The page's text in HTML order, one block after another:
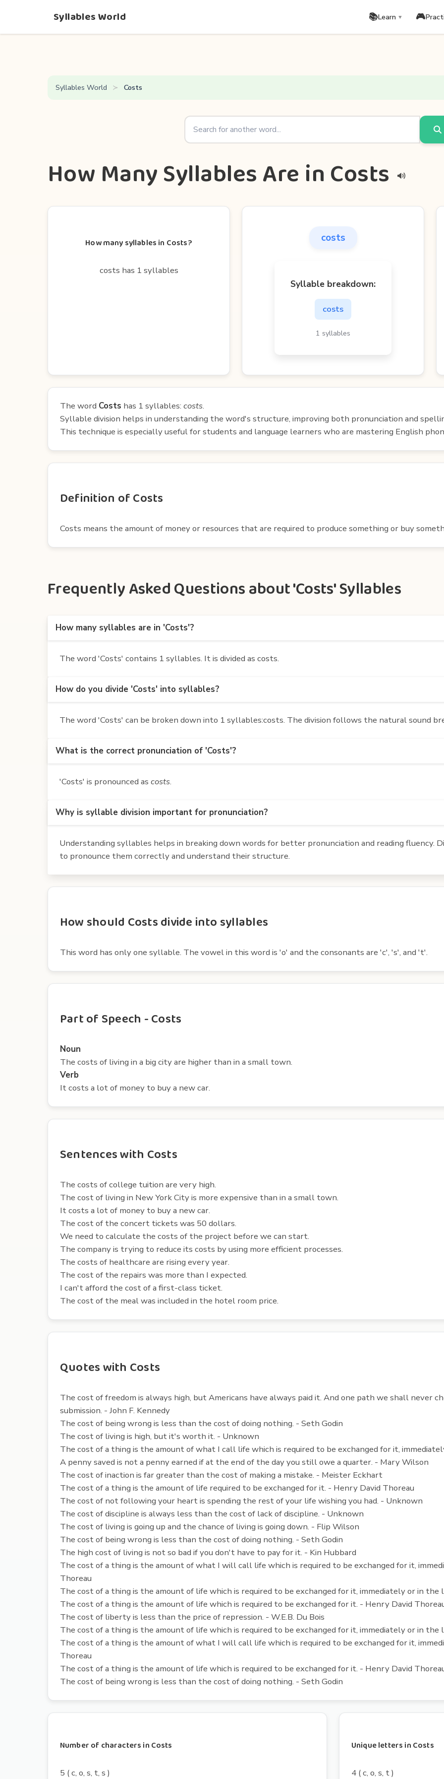
Syllables World 📚Learn ▼ 🎮
Syllables World Costs
How Many Syllables Are in Costs
How many syllables in Costs?
costs has 1 syllables
costs
Syllable breakdown:
costs
1 syllables
The word Costs has 1 syllables: costs.
Syllable division helps in understanding the word's structure, improving both pronunciation and
This technique is especially useful for students and language learners who are mastering English
Definition of Costs
Costs means the amount of money or resources that are required to produce something or buy
Frequently Asked Questions about 'Costs' Syllables
How many syllables are in 'Costs'?
The word 'Costs' contains 1 syllables. It is divided as costs.
How do you divide 'Costs' into syllables?
The word 'Costs' can be broken down into 1 syllables:costs. The division follows the natural sound
What is the correct pronunciation of 'Costs'?
'Costs' is pronounced as costs.
Why is syllable division important for pronunciation?
Understanding syllables helps in breaking down words for better pronunciation and reading fluency.
to pronounce them correctly and understand their structure.
How should Costs divide into syllables
This word has only one syllable. The vowel in this word is 'o' and the consonants are 'c', 's', and 't'.
Part of Speech - Costs
Noun
The costs of living in a big city are higher than in a small town.
Verb
It costs a lot of money to buy a new car.
Sentences with Costs
The costs of college tuition are very high.
The cost of living in New York City is more expensive than in a small town.
It costs a lot of money to buy a new car.
The cost of the concert tickets was 50 dollars.
We need to calculate the costs of the project before we can start.
The company is trying to reduce its costs by using more efficient processes.
The costs of healthcare are rising every year.
The cost of the repairs was more than I expected.
I can't afford the cost of a first-class ticket.
The cost of the meal was included in the hotel room price.
Quotes with Costs
The cost of freedom is always high, but Americans have always paid it. And one path we shall never
submission. - John F. Kennedy
The cost of being wrong is less than the cost of doing nothing. - Seth Godin
The cost of living is high, but it's worth it. - Unknown
The cost of a thing is the amount of what I call life which is required to be exchanged for it,
A penny saved is not a penny earned if at the end of the day you still owe a quarter. - Mary Wilson
The cost of inaction is far greater than the cost of making a mistake. - Meister Eckhart
The cost of a thing is the amount of life required to be exchanged for it. - Henry David Thoreau
The cost of not following your heart is spending the rest of your life wishing you had. - Unknown
The cost of discipline is always less than the cost of lack of discipline. - Unknown
The cost of living is going up and the chance of living is going down. - Flip Wilson
The cost of being wrong is less than the cost of doing nothing. - Seth Godin
The high cost of living is not so bad if you don't have to pay for it. - Kin Hubbard
The cost of a thing is the amount of what I will call life which is required to be exchanged for it,
Thoreau
The cost of a thing is the amount of life which is required to be exchanged for it, immediately or in the
The cost of a thing is the amount of life which is required to be exchanged for it. - Henry David
The cost of liberty is less than the price of repression. - W.E.B. Du Bois
The cost of a thing is the amount of life which is required to be exchanged for it, immediately or in the
The cost of a thing is the amount of what I will call life which is required to be exchanged for it,
Thoreau
The cost of a thing is the amount of life which is required to be exchanged for it. - Henry David
The cost of being wrong is less than the cost of doing nothing. - Seth Godin
Number of characters in Costs
5 ( c, o, s, t, s )
Unique letters in Costs
4 ( c, o, s, t )